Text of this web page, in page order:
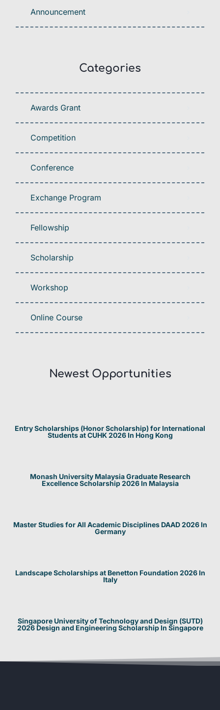
Announcement
Categories
Awards Grant
Competition
Conference
Exchange Program
Fellowship
Scholarship
Workshop
Online Course
Newest Opportunities​
Entry Scholarships (Honor Scholarship) for International
Students at CUHK 2026 In Hong Kong
Monash University Malaysia Graduate Research
Excellence Scholarship 2026 In Malaysia
Master Studies for All Academic Disciplines DAAD 2026 In
Germany
Landscape Scholarships at Benetton Foundation 2026 In
Italy
Singapore University of Technology and Design (SUTD)
2026 Design and Engineering Scholarship In Singapore